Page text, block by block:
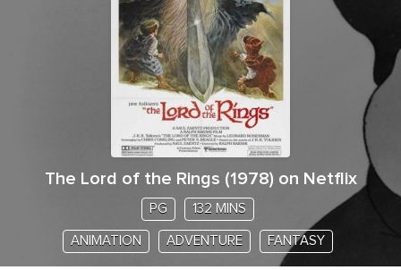
The Lord of the Rings (1978) on Netflix
PG 132 MINS
ANIMATION ADVENTURE FANTASY